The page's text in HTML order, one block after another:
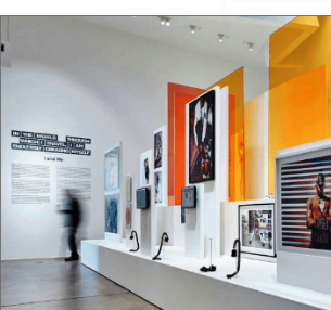
Graphics
Install &
Trade
Logistic